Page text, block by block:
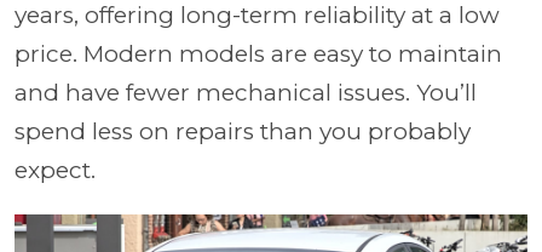
years, offering long-term reliability at a low
price. Modern models are easy to maintain
and have fewer mechanical issues. You’ll
spend less on repairs than you probably
expect.